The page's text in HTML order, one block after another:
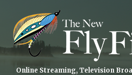
Online Streaming, Television